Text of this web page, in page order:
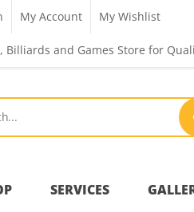
My Account My Wishlist
Billiards and Games Store for
SERVICES